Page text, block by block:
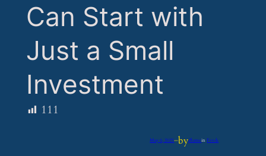
Can Start with
Just a Small
Investment
111
May 6, 2025—byiflumeinFeeds